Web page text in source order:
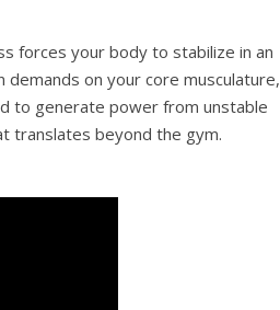
forces your body to stabilize in an
on your core musculature,
to generate power from unstable
translates beyond the gym.